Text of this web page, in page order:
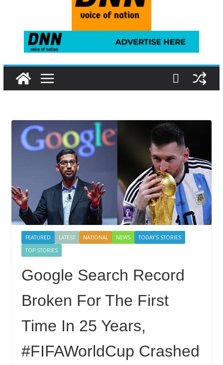
FEATURED LATEST NATIONAL NEWS
TODAY'S STORIES
TOP STORIES
Google Search Record
Broken For The First
Time In 25 Years,
#FIFAWorldCup Crashed